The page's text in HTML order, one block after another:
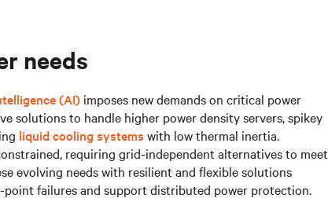
needs
(AI) imposes new demands on critical power
solutions to handle higher power density servers, spikey
liquid cooling systems with low thermal inertia.
requiring grid-independent alternatives to meet
evolving needs with resilient and flexible solutions
failures and support distributed power protection.